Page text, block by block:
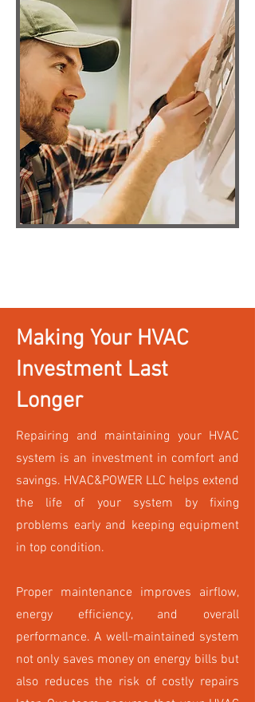
Making Your HVAC
Investment Last
Longer
Repairing and maintaining your HVAC
system is an investment in comfort and
savings. HVAC&POWER LLC helps extend
the life of your system by fixing
problems early and keeping equipment
in top condition.
Proper maintenance improves airflow,
energy efficiency, and overall
performance. A well-maintained system
not only saves money on energy bills but
also reduces the risk of costly repairs